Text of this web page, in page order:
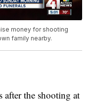
money for shooting
family nearby.
the shooting at